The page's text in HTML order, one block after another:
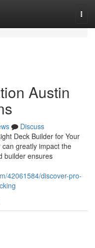
Austin
Discuss
Deck Builder for Your
greatly impact the
builder ensures
42061584/discover-pro-